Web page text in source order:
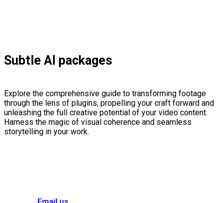
Subtle AI packages
Explore the comprehensive guide to transforming footage
through the lens of plugins, propelling your craft forward and
unleashing the full creative potential of your video content.
Harness the magic of visual coherence and seamless
storytelling in your work.